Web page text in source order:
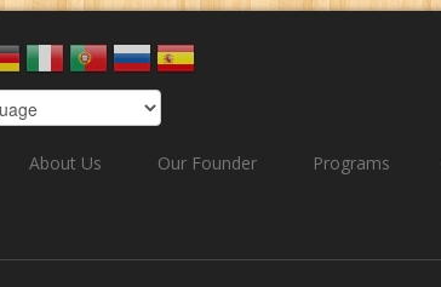
About Us Our Founder Programs